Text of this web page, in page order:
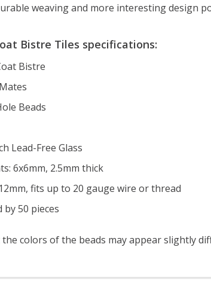
weaving and more interesting design
Bistre Tiles specifications:
Bistre
Beads
Lead-Free Glass
6x6mm, 2.5mm thick
fits up to 20 gauge wire or thread
by 50 pieces
colors of the beads may appear slightly